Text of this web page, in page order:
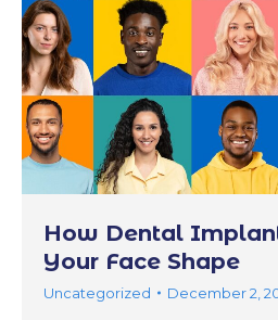
How Dental
Your Face Shape
Uncategorized December 2,